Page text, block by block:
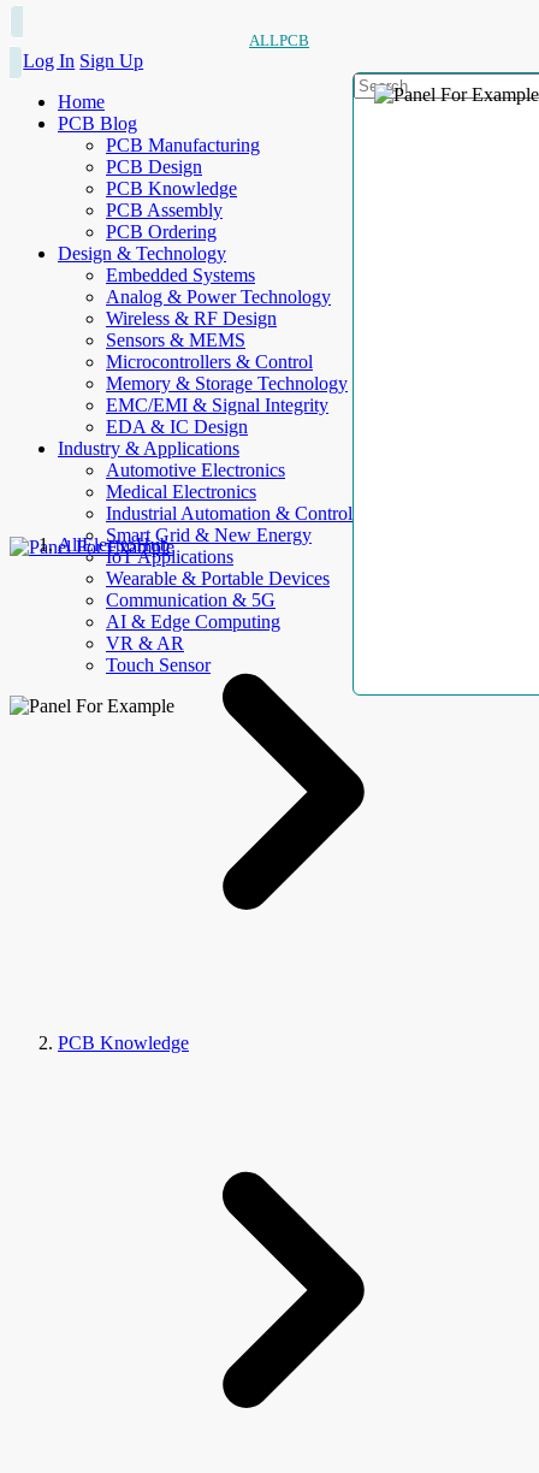
ALLPCB
Log In Sign Up
Home
PCB Blog
PCB Manufacturing
PCB Design
PCB Knowledge
PCB Assembly
PCB Ordering
Design & Technology
Embedded Systems
Analog & Power Technology
Wireless & RF Design
Sensors & MEMS
Microcontrollers & Control
Memory & Storage Technology
EMC/EMI & Signal Integrity
EDA & IC Design
Industry & Applications
Automotive Electronics
Medical Electronics
Industrial Automation & Control
Smart Grid & New Energy
IoT Applications
Wearable & Portable Devices
Communication & 5G
AI & Edge Computing
VR & AR
Touch Sensor
AllElectroHub
PCB Knowledge